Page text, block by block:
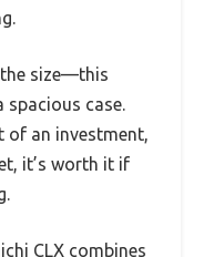
the size—this
spacious case.
of an investment,
it’s worth it if
CLX combines